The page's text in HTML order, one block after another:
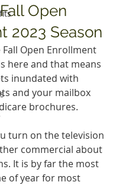
Open
2023 Season
Open Enrollment
here and that means
inundated with
and your mailbox
brochures.
turn on the television
commercial about
It is by far the most
of year for most